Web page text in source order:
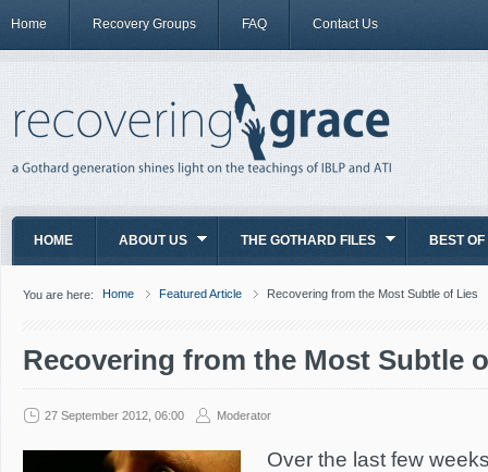
Home Recovery Groups FAQ Contact Us
HOME ABOUT US THE GOTHARD FILES BEST OF
You are here: Home Featured Article Recovering from the Most Subtle of Lies
Recovering from the Most Subtle
27 September 2012, 06:00 Moderator
Over the last few